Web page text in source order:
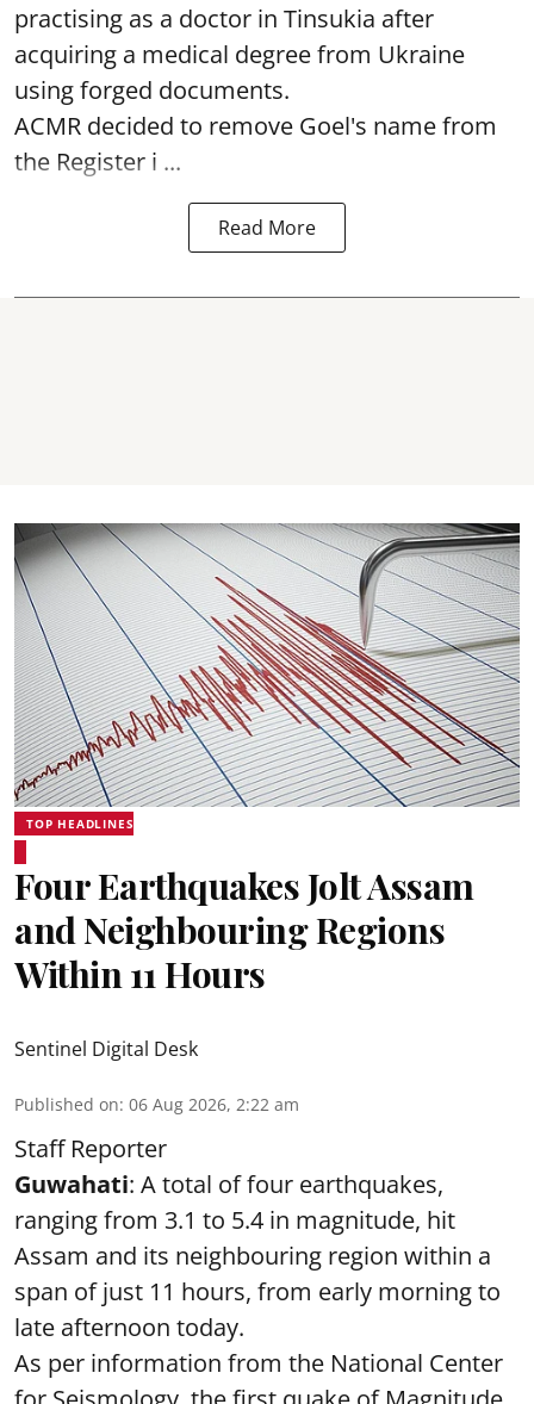
practising as a doctor in Tinsukia after
acquiring a medical degree from Ukraine
using forged documents.
ACMR decided to remove Goel's name from
the Register i ...
Read More
TOP HEADLINES
Four Earthquakes Jolt Assam
and Neighbouring Regions
Within 11 Hours
Sentinel Digital Desk
Published on: 06 Aug 2026, 2:22 am
Staff Reporter
Guwahati: A total of four earthquakes,
ranging from 3.1 to 5.4 in magnitude, hit
Assam and its neighbouring region within a
span of just 11 hours, from early morning to
late afternoon today.
As per information from the National Center